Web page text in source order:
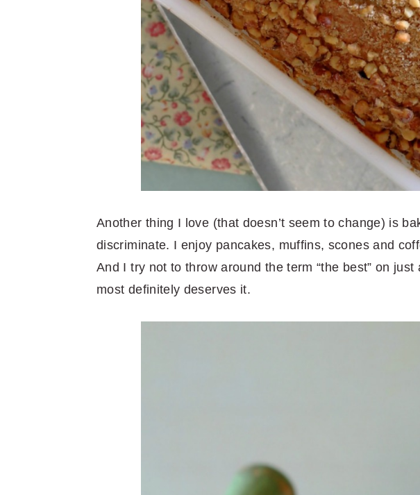
Another thing I love (that doesn’t seem to change) is
discriminate. I enjoy pancakes, muffins, scones and
And I try not to throw around the term “the best” on
most definitely deserves it.